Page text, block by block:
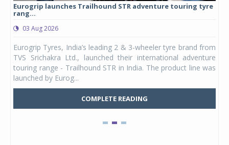
Eurogrip launches Trailhound STR adventure touring tyre
rang...
03 Aug 2026
Eurogrip Tyres, India’s leading 2 & 3-wheeler tyre brand from
TVS Srichakra Ltd., launched their international adventure
touring range - Trailhound STR in India. The product line was
launched by Eurog...
COMPLETE READING